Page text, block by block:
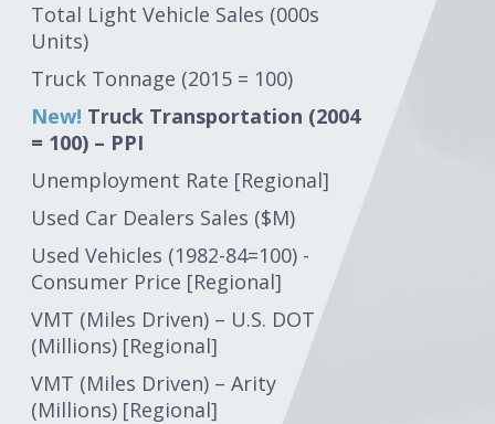
Total Light Vehicle Sales (000s
Units)
Truck Tonnage (2015 = 100)
New! Truck Transportation (2004
= 100) – PPI
Unemployment Rate [Regional]
Used Car Dealers Sales ($M)
Used Vehicles (1982-84=100) -
Consumer Price [Regional]
VMT (Miles Driven) – U.S. DOT
(Millions) [Regional]
VMT (Miles Driven) – Arity
(Millions) [Regional]